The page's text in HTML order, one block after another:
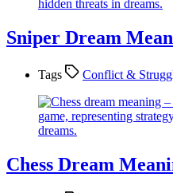
Sniper Dream
Tags Conflict &
Chess Dream